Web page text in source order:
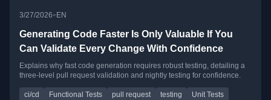
3/27/2026• EN
Generating Code Faster Is Only Valuable If You
Can Validate Every Change With Confidence
Explains why fast code generation requires robust testing, detailing a
three-level pull request validation and nightly testing for confidence.
ci/cd Functional Tests pull request testing Unit Tests